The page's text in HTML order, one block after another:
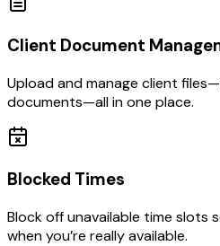
Client Document
Upload and manage client
documents—all in one place.
Blocked Times
Block off unavailable time slots
when you’re really available.